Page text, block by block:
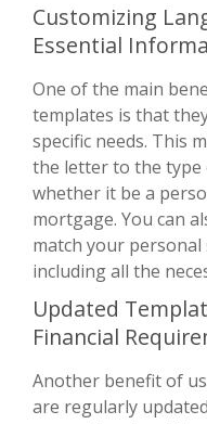
Customizing
Essential
One of the main
templates is that
specific needs. This
the letter to the type
whether it be a
mortgage. You can
match your
including all the
Updated
Financial
Another benefit of
are regularly